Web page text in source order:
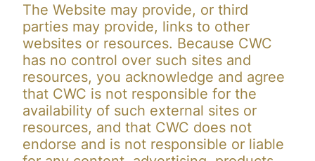
The Website may provide, or third
parties may provide, links to other
websites or resources. Because CWC
has no control over such sites and
resources, you acknowledge and agree
that CWC is not responsible for the
availability of such external sites or
resources, and that CWC does not
endorse and is not responsible or liable